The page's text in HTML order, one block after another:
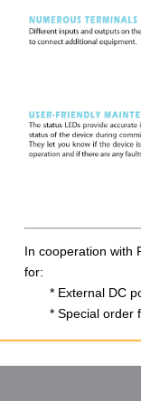
In cooperation with
for:
* External DC
* Special order